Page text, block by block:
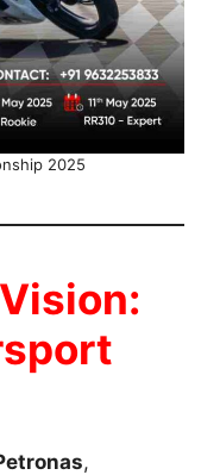
2025
,